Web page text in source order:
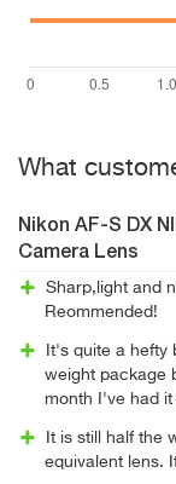
What
Nikon AF-S DX
Camera Lens
Sharp,light and
Reommended!
It's quite a hefty
weight package
month I've had
It is still half the
equivalent lens.